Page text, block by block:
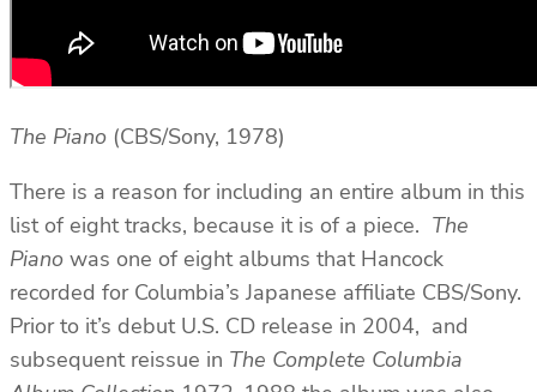
The Piano (CBS/Sony, 1978)
There is a reason for including an entire album in this
list of eight tracks, because it is of a piece. The
Piano was one of eight albums that Hancock
recorded for Columbia’s Japanese affiliate CBS/Sony.
Prior to it’s debut U.S. CD release in 2004, and
subsequent reissue in The Complete Columbia